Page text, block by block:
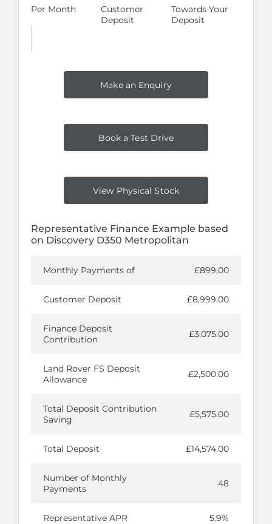
Per Month
Customer
Deposit
Towards Your
Deposit
Make an Enquiry
Book a Test Drive
View Physical Stock
Representative Finance Example based
on Discovery D350 Metropolitan
Monthly Payments of £899.00
Customer Deposit £8,999.00
Finance Deposit
Contribution
£3,075.00
Land Rover FS Deposit
Allowance
£2,500.00
Total Deposit Contribution
Saving
£5,575.00
Total Deposit £14,574.00
Number of Monthly
Payments
48
Representative APR 5.9%